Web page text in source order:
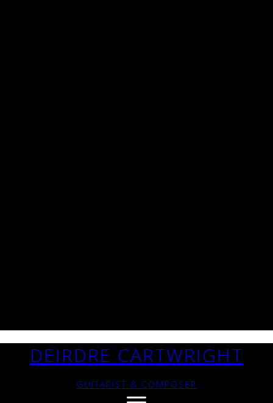
DEIRDRE CARTWRIGHT
GUITARIST & COMPOSER